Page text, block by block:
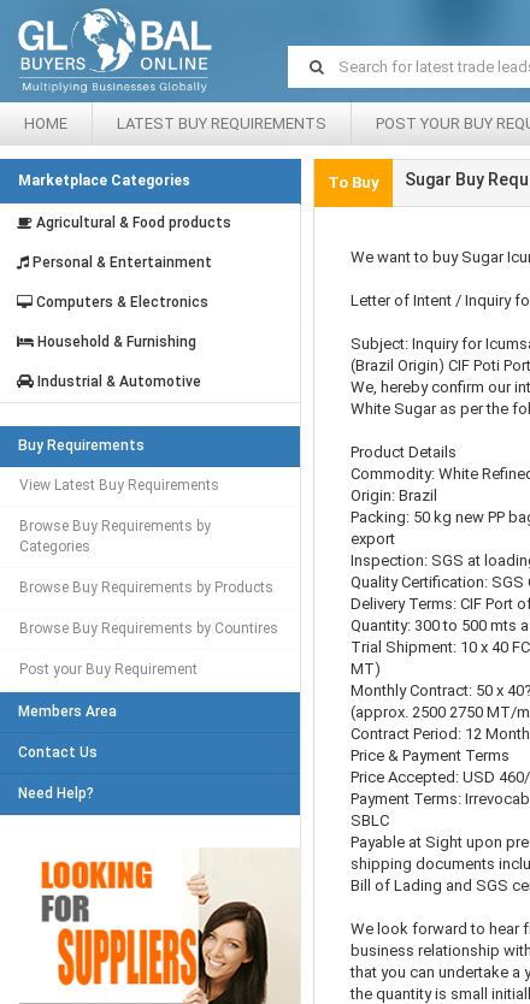
HOME LATEST BUY REQUIREMENTS POST YOUR BUY
Marketplace Categories
Agricultural & Food products
Personal & Entertainment
Computers & Electronics
Household & Furnishing
Industrial & Automotive
Buy Requirements
View Latest Buy Requirements
Browse Buy Requirements by
Categories
Browse Buy Requirements by Products
Browse Buy Requirements by Countires
Post your Buy Requirement
Members Area
Contact Us
Need Help?
To Buy Sugar Buy
We want to buy Sugar
Letter of Intent / Inquiry
Subject: Inquiry for
(Brazil Origin) CIF Poti
We, hereby confirm our
White Sugar as per the
Product Details
Commodity: White
Origin: Brazil
Packing: 50 kg new PP
export
Inspection: SGS at
Quality Certification:
Delivery Terms: CIF Port
Quantity: 300 to 500 mts
Trial Shipment: 10 x 40
MT)
Monthly Contract: 50 x
(approx. 2500 2750 MT/
Contract Period: 12
Price & Payment Terms
Price Accepted: USD
Payment Terms:
SBLC
Payable at Sight upon
shipping documents
Bill of Lading and SGS
We look forward to hear
business relationship
that you can undertake a
the quantity is small